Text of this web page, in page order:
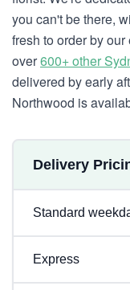
you can't be there,
fresh to order by
over600+ other
delivered by early
Northwood is
Delivery
Standard
Express